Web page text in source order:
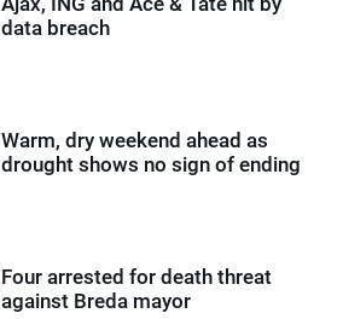
data breach
Warm, dry weekend ahead as
drought shows no sign of ending
Four arrested for death threat
against Breda mayor